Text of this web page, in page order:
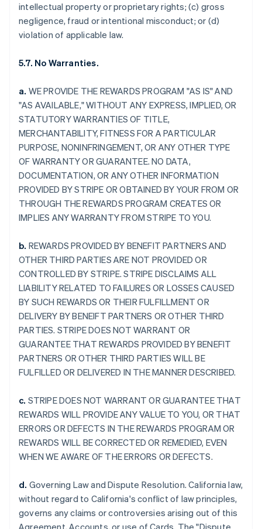
intellectual property or proprietary rights; (c) gross
negligence, fraud or intentional misconduct; or (d)
violation of applicable law.
5.7. No Warranties.
a. WE PROVIDE THE REWARDS PROGRAM "AS IS" AND
"AS AVAILABLE," WITHOUT ANY EXPRESS, IMPLIED, OR
STATUTORY WARRANTIES OF TITLE,
MERCHANTABILITY, FITNESS FOR A PARTICULAR
PURPOSE, NONINFRINGEMENT, OR ANY OTHER TYPE
OF WARRANTY OR GUARANTEE. NO DATA,
DOCUMENTATION, OR ANY OTHER INFORMATION
PROVIDED BY STRIPE OR OBTAINED BY YOUR FROM OR
THROUGH THE REWARDS PROGRAM CREATES OR
IMPLIES ANY WARRANTY FROM STRIPE TO YOU.
b. REWARDS PROVIDED BY BENEFIT PARTNERS AND
OTHER THIRD PARTIES ARE NOT PROVIDED OR
CONTROLLED BY STRIPE. STRIPE DISCLAIMS ALL
LIABILITY RELATED TO FAILURES OR LOSSES CAUSED
BY SUCH REWARDS OR THEIR FULFILLMENT OR
DELIVERY BY BENEIFT PARTNERS OR OTHER THIRD
PARTIES. STRIPE DOES NOT WARRANT OR
GUARANTEE THAT REWARDS PROVIDED BY BENEFIT
PARTNERS OR OTHER THIRD PARTIES WILL BE
FULFILLED OR DELIVERED IN THE MANNER DESCRIBED.
c. STRIPE DOES NOT WARRANT OR GUARANTEE THAT
REWARDS WILL PROVIDE ANY VALUE TO YOU, OR THAT
ERRORS OR DEFECTS IN THE REWARDS PROGRAM OR
REWARDS WILL BE CORRECTED OR REMEDIED, EVEN
WHEN WE AWARE OF THE ERRORS OR DEFECTS.
d. Governing Law and Dispute Resolution. California law,
without regard to California's conflict of law principles,
governs any claims or controversies arising out of this
Agreement, Accounts, or use of Cards. The "Dispute